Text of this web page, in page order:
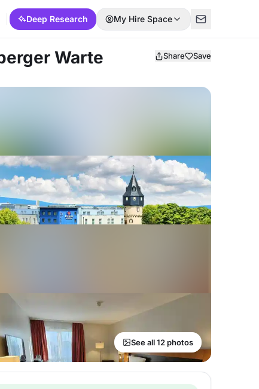
Deep Research My Hire Space
Warte Share Save
See all 12 photos